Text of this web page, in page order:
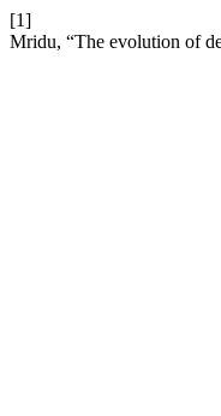
[1]
Mridu, “The evolution of